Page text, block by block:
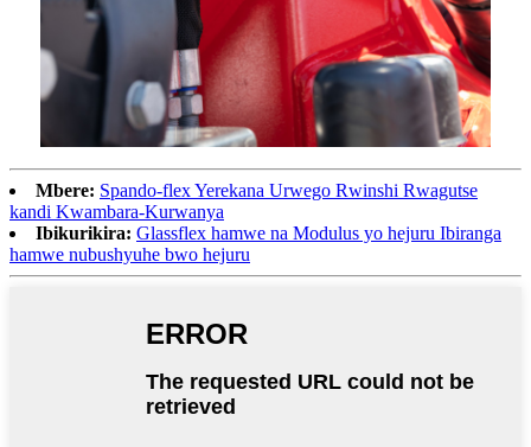
Mbere: Spando-flex Yerekana Urwego Rwinshi Rwagutse
kandi Kwambara-Kurwanya
Ibikurikira: Glassflex hamwe na Modulus yo hejuru Ibiranga
hamwe nubushyuhe bwo hejuru